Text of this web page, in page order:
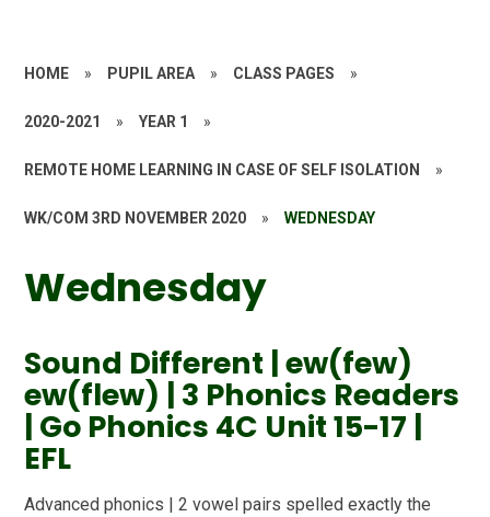
HOME » PUPIL AREA » CLASS PAGES »
2020-2021 » YEAR 1 »
REMOTE HOME LEARNING IN CASE OF SELF ISOLATION »
WK/COM 3RD NOVEMBER 2020 » WEDNESDAY
Wednesday
Sound Different | ew(few)
ew(flew) | 3 Phonics Readers
| Go Phonics 4C Unit 15-17 |
EFL
Advanced phonics | 2 vowel pairs spelled exactly the